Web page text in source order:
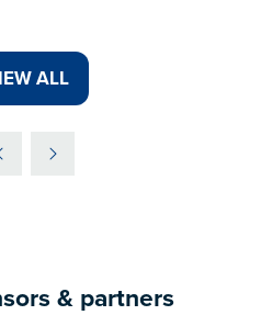
ALL
(OPENS
& partners